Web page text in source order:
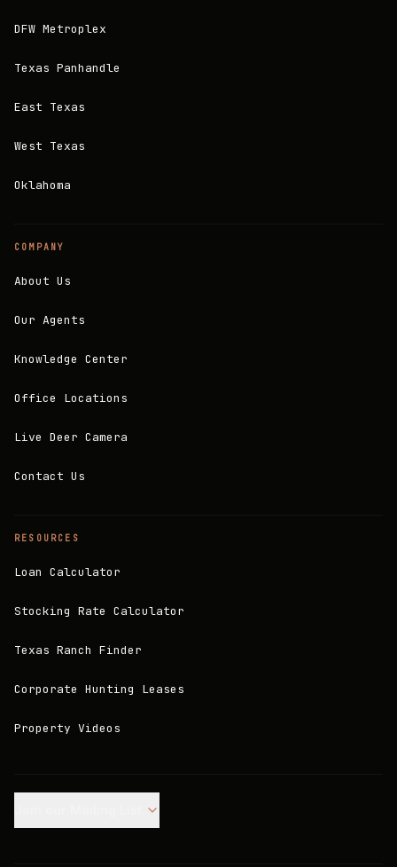
DFW Metroplex
Texas Panhandle
East Texas
West Texas
Oklahoma
COMPANY
About Us
Our Agents
Knowledge Center
Office Locations
Live Deer Camera
Contact Us
RESOURCES
Loan Calculator
Stocking Rate Calculator
Texas Ranch Finder
Corporate Hunting Leases
Property Videos